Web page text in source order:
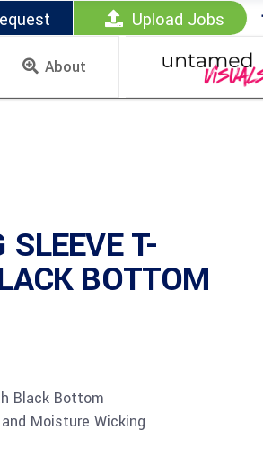
Upload Jobs
About
T-
BOTTOM
Black Bottom
Moisture Wicking